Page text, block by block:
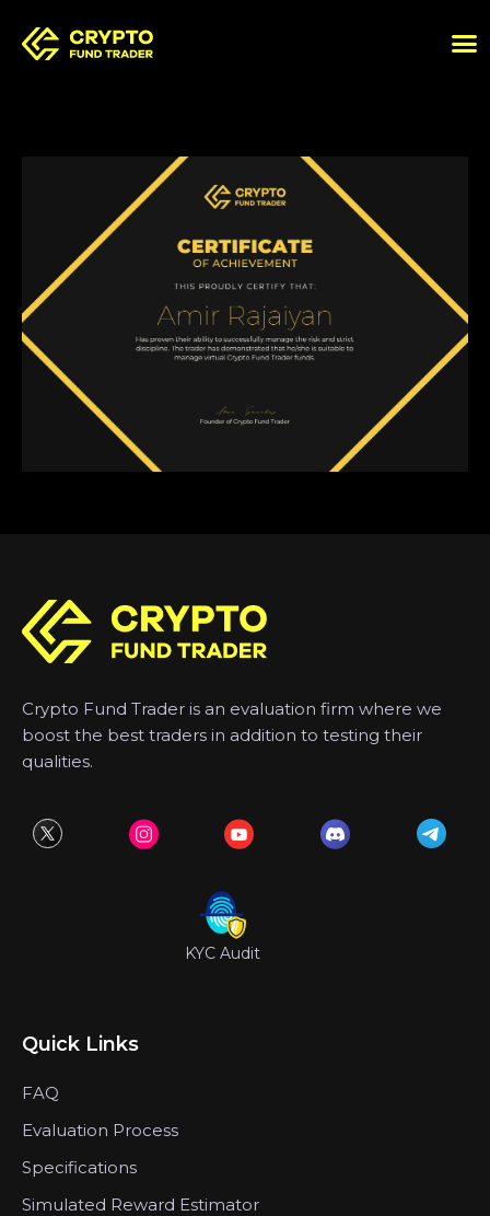
Crypto Fund Trader is an evaluation firm where we
boost the best traders in addition to testing their
qualities.
KYC Audit
Quick Links
FAQ
Evaluation Process
Specifications
Simulated Reward Estimator